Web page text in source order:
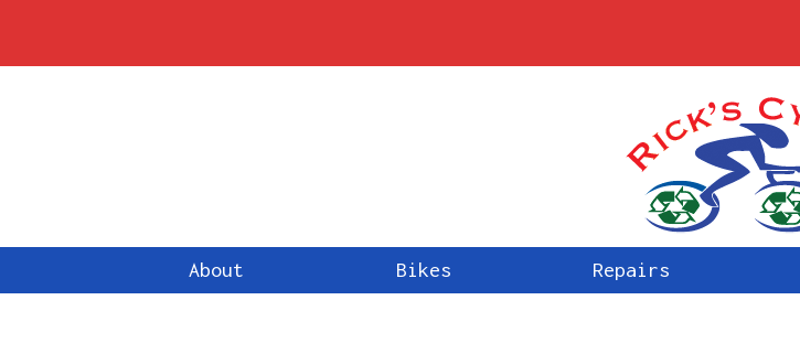
About Bikes Repairs